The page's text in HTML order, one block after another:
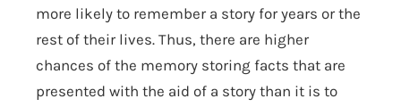
more likely to remember a story for years or the
rest of their lives. Thus, there are higher
chances of the memory storing facts that are
presented with the aid of a story than it is to